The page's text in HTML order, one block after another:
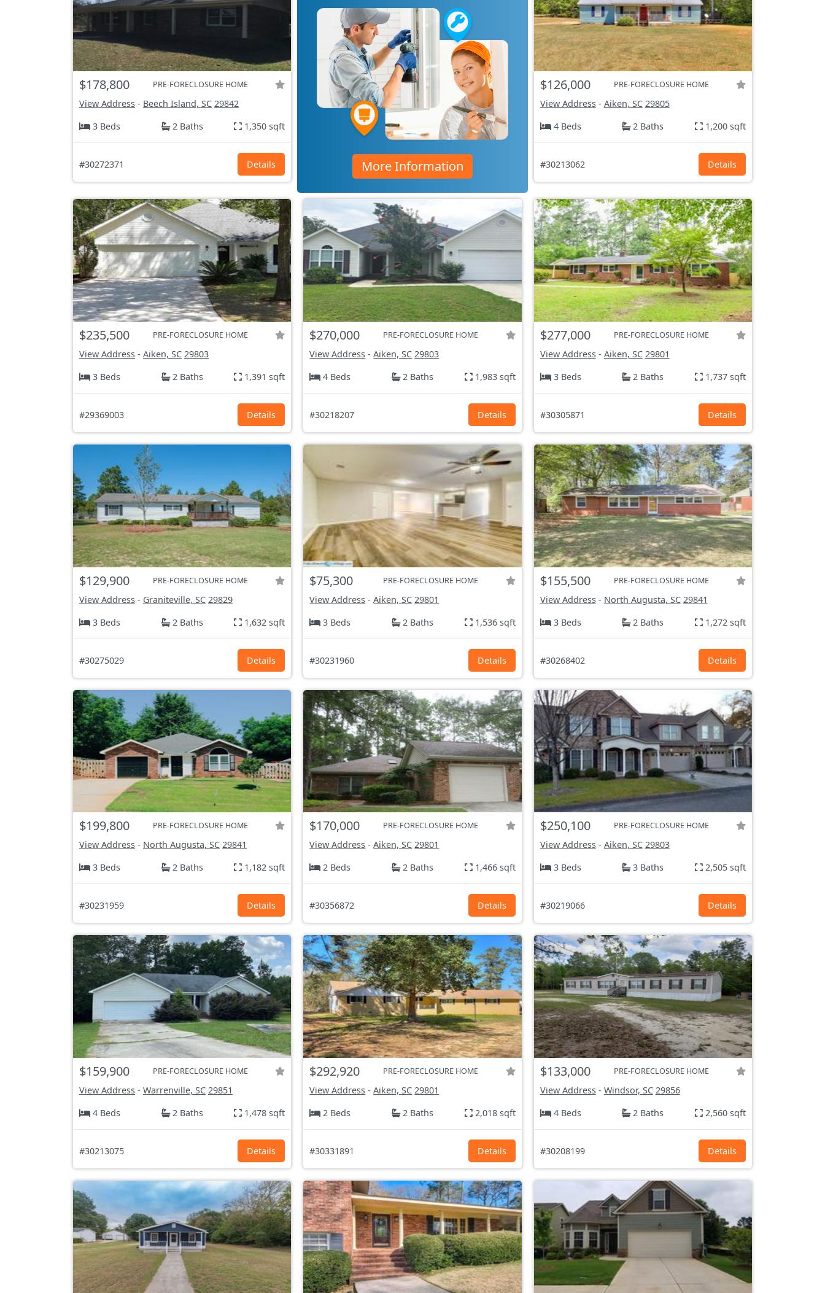
$178,800 PRE-FORECLOSURE HOME
View Address - Beech Island, SC 29842
3 Beds
2 Baths 1,350 sqft
#30272371 Details More Information
$126,000 PRE-FORECLOSURE HOME
View Address- Aiken, SC 29805
4 Beds
2 Baths 1,200 sqft
#30213062 Details
$235,500 PRE-FORECLOSURE HOME
View Address - Aiken, SC 29803
3 Beds
2 Baths 1,391 sqft
#29369003 Details
$270,000 PRE-FORECLOSURE HOME
View Address -Aiken, SC 29803
4 Beds
2 Baths 1,983 sqft
#30218207 Details
$277,000 PRE-FORECLOSURE HOME
View Address- Aiken, SC 29801
3 Beds
2 Baths 1,737 sqft
#30305871 Details
$129,900 PRE-FORECLOSURE HOME
View Address - Graniteville, SC 29829
3 Beds
2 Baths 1,632 sqft
#30275029 Details
$75,300 PRE-FORECLOSURE HOME
View Address -Aiken, SC 29801
3 Beds
2 Baths 1,536 sqft
#30231960 Details
$155,500 PRE-FORECLOSURE HOME
View Address- North Augusta, SC 29841
3 Beds
2 Baths 1,272 sqft
#30268402 Details
$199,800 PRE-FORECLOSURE HOME
View Address - North Augusta, SC 29841
3 Beds
2 Baths 1,182 sqft
#30231959 Details
$170,000 PRE-FORECLOSURE HOME
View Address -Aiken, SC 29801
2 Beds
2 Baths 1,466 sqft
#30356872 Details
$250,100 PRE-FORECLOSURE HOME
View Address- Aiken, SC 29803
3 Beds
3 Baths 2,505 sqft
#30219066 Details
$159,900 PRE-FORECLOSURE HOME
View Address - Warrenville, SC 29851
4 Beds
2 Baths 1,478 sqft
#30213075 Details
$292,920 PRE-FORECLOSURE HOME
View Address -Aiken, SC 29801
2 Beds
2 Baths 2,018 sqft
#30331891 Details
$133,000 PRE-FORECLOSURE HOME
View Address- Windsor, SC 29856
4 Beds
2 Baths 2,560 sqft
#30208199 Details